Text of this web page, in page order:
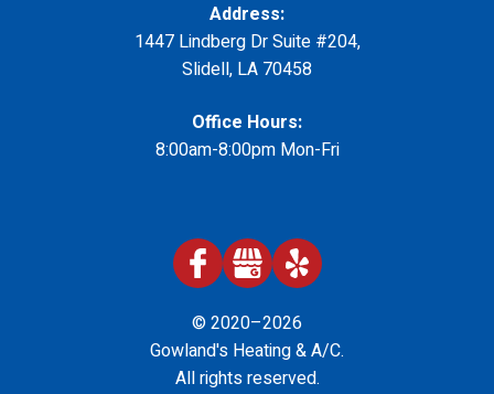
Address:
1447 Lindberg Dr Suite #204,
Slidell, LA 70458
Office Hours:
8:00am-8:00pm Mon-Fri
© 2020–2026
Gowland's Heating & A/C.
All rights reserved.